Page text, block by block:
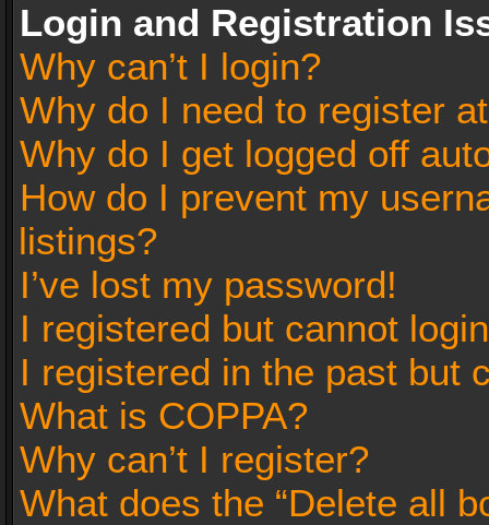
Login and Registration
Why can’t I login?
Why do I need to register
Why do I get logged off
How do I prevent my
listings?
I’ve lost my password!
I registered but cannot
I registered in the past but
What is COPPA?
Why can’t I register?
What does the “Delete all